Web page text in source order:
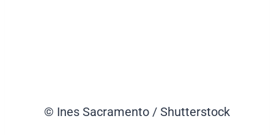
© Ines Sacramento / Shutterstock